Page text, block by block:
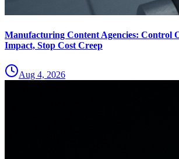
Manufacturing Content Agencies: Control
Impact, Stop Cost Creep
Aug 4, 2026